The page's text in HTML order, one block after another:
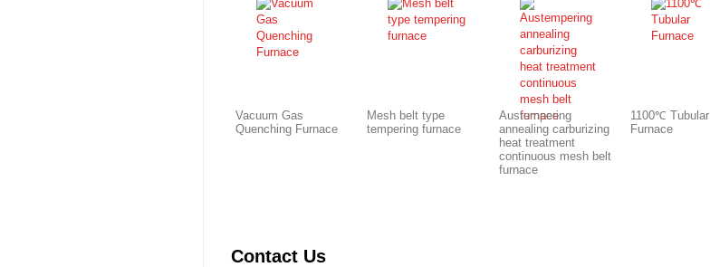
Vacuum Gas
Quenching Furnace
Mesh belt type
tempering furnace
Austempering
annealing carburizing
heat treatment
continuous mesh belt
furnace
1100℃ Tubular
Furnace
Contact Us